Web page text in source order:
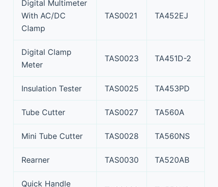
Digital Multimeter
With AC/DC
Clamp
TAS0021 TA452EJ
Digital Clamp
Meter
TAS0023 TA451D-2
Insulation Tester TAS0025 TA453PD
Tube Cutter TAS0027 TA560A
Mini Tube Cutter TAS0028 TA560NS
Rearner TAS0030 TA520AB
Quick Handle